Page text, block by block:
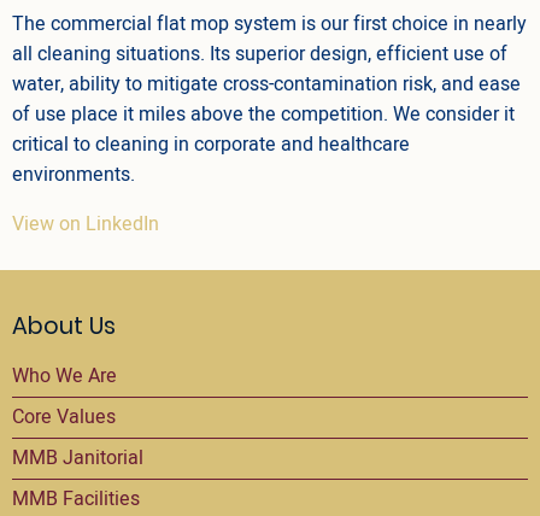
The commercial flat mop system is our first choice in nearly
all cleaning situations. Its superior design, efficient use of
water, ability to mitigate cross-contamination risk, and ease
of use place it miles above the competition. We consider it
critical to cleaning in corporate and healthcare
environments.
View on LinkedIn
About Us
Who We Are
Core Values
MMB Janitorial
MMB Facilities